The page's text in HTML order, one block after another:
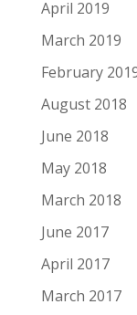
April 2019
March 2019
February
August 2018
June 2018
May 2018
March 2018
June 2017
April 2017
March 2017